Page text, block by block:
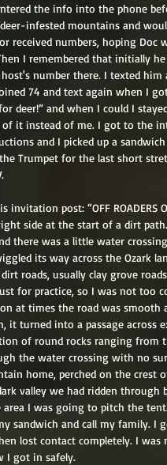
the info into the phone
infested mountains and
received numbers, hoping
I remembered that initially
number there. I texted
74 and text again when I
deer!” and when I could I
it instead of me. I got to the
and I picked up a
the Trumpet for the last short
invitation post: “OFF
side at the start of a dirt
there was a little water
its way across the Ozark
roads, usually clay grove
for practice, so I was not too
at times the road was smooth
it turned into a passage across
of round rocks ranging from
the water crossing with no
home, perched on the
valley we had ridden through
I was going to pitch the
sandwich and call my family. I
lost contact completely. I
I got in safely.